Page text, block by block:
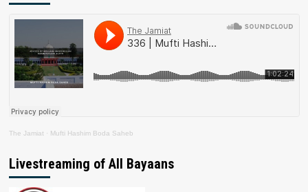
The Jamiat · Mufti Hashim Boda Saheb
Livestreaming of All Bayaans